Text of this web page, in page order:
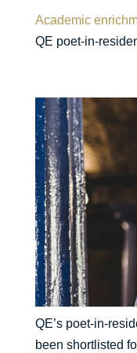
Academic
QE poet-in-
QE’s poet-in-
been shortlisted